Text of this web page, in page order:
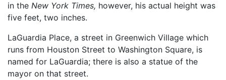
in the New York Times, however, his actual height was
five feet, two inches.
LaGuardia Place, a street in Greenwich Village which
runs from Houston Street to Washington Square, is
named for LaGuardia; there is also a statue of the
mayor on that street.